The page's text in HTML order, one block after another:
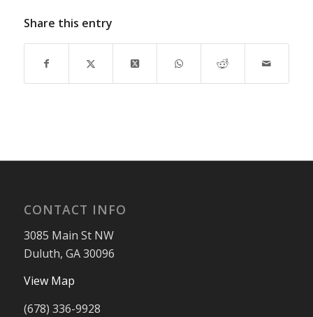
Share this entry
CONTACT INFO
3085 Main St NW
Duluth, GA 30096
View Map
(678) 336-9928